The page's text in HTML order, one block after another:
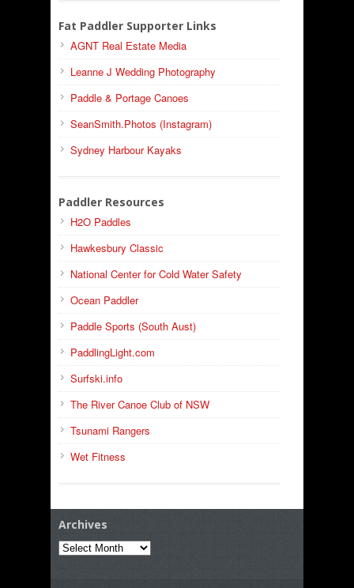
Fat Paddler Supporter Links
AGNT Real Estate Media
Leanne J Wedding Photography
Paddle & Portage Canoes
SeanSmith.Photos (Instagram)
Sydney Harbour Kayaks
Paddler Resources
H2O Paddles
Hawkesbury Classic
National Center for Cold Water Safety
Ocean Paddler
Paddle Sports (South Aust)
PaddlingLight.com
Surfski.info
The River Canoe Club of NSW
Tsunami Rangers
Wet Fitness
Archives
Archives